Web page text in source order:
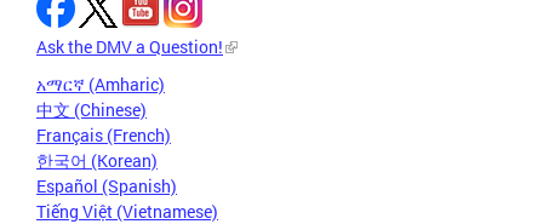
Ask the DMV a Question!
አማርኛ (Amharic)
中文 (Chinese)
Français (French)
한국어 (Korean)
Español (Spanish)
Tiếng Việt (Vietnamese)